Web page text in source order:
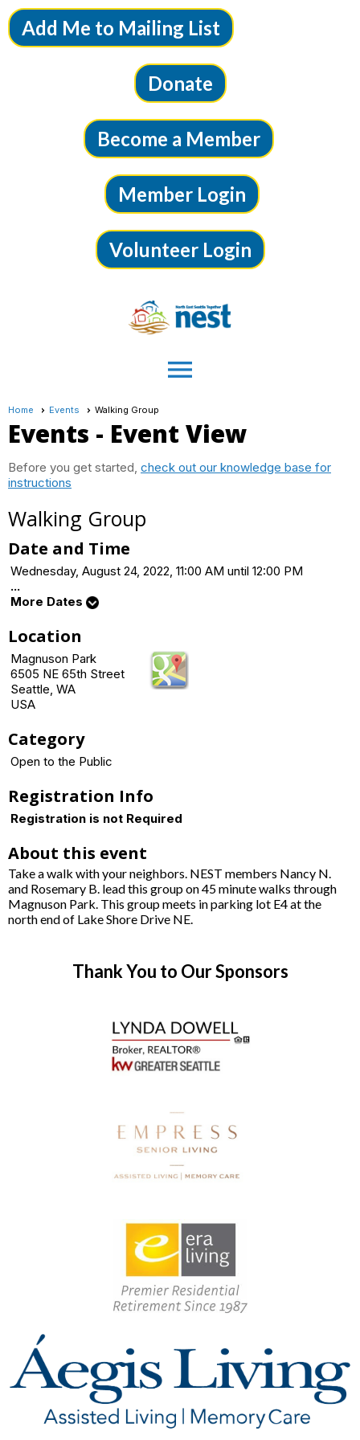
Add Me to Mailing List
Donate
Become a Member
Member Login
Volunteer Login
menu
Home Events Walking Group
Events - Event View
Before you get started, check out our knowledge base for
instructions
Walking Group
Date and Time
Wednesday, August 24, 2022, 11:00 AM until 12:00 PM
...
More Dates
Location
Magnuson Park
6505 NE 65th Street
Seattle, WA
USA
Category
Open to the Public
Registration Info
Registration is not Required
About this event
Take a walk with your neighbors. NEST members Nancy N.
and Rosemary B. lead this group on 45 minute walks through
Magnuson Park. This group meets in parking lot E4 at the
north end of Lake Shore Drive NE.
Thank You to Our Sponsors